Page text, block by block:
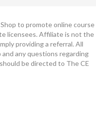
to promote online course
licensees. Affiliate is not the
providing a referral. All
any questions regarding
be directed to The CE